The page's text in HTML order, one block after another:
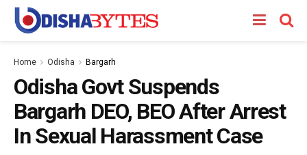
Home Odisha Bargarh
Odisha Govt Suspends
Bargarh DEO, BEO After Arrest
In Sexual Harassment Case